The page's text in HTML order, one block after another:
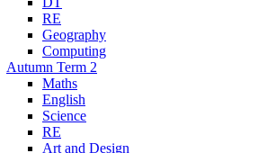
RE
Geography
Computing
Autumn Term 2
Maths
English
Science
RE
Art and Design